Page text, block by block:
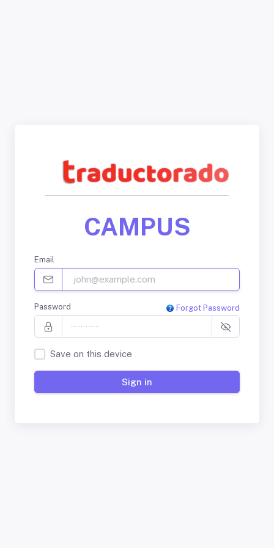
CAMPUS
Email
Password Forgot Password
Save on this device
Sign in